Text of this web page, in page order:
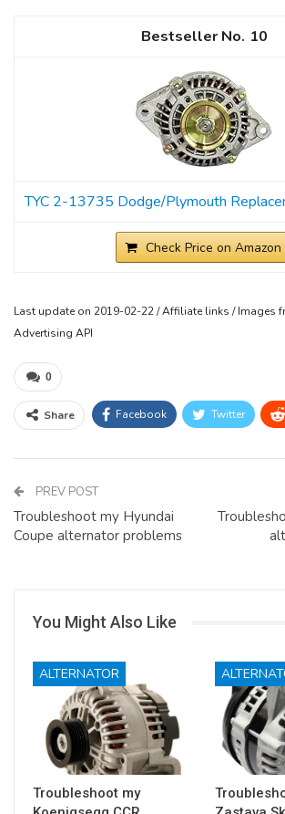
10
TYC 2-13735 Dodge/Plymouth
Check Price on Amazon
Last update on 2019-02-22 / Affiliate links / Images
Advertising API
0
Share Facebook Twitter
PREV POST
Troubleshoot my Hyundai
Coupe alternator problems
You Might Also Like
ALTERNATOR
Troubleshoot my